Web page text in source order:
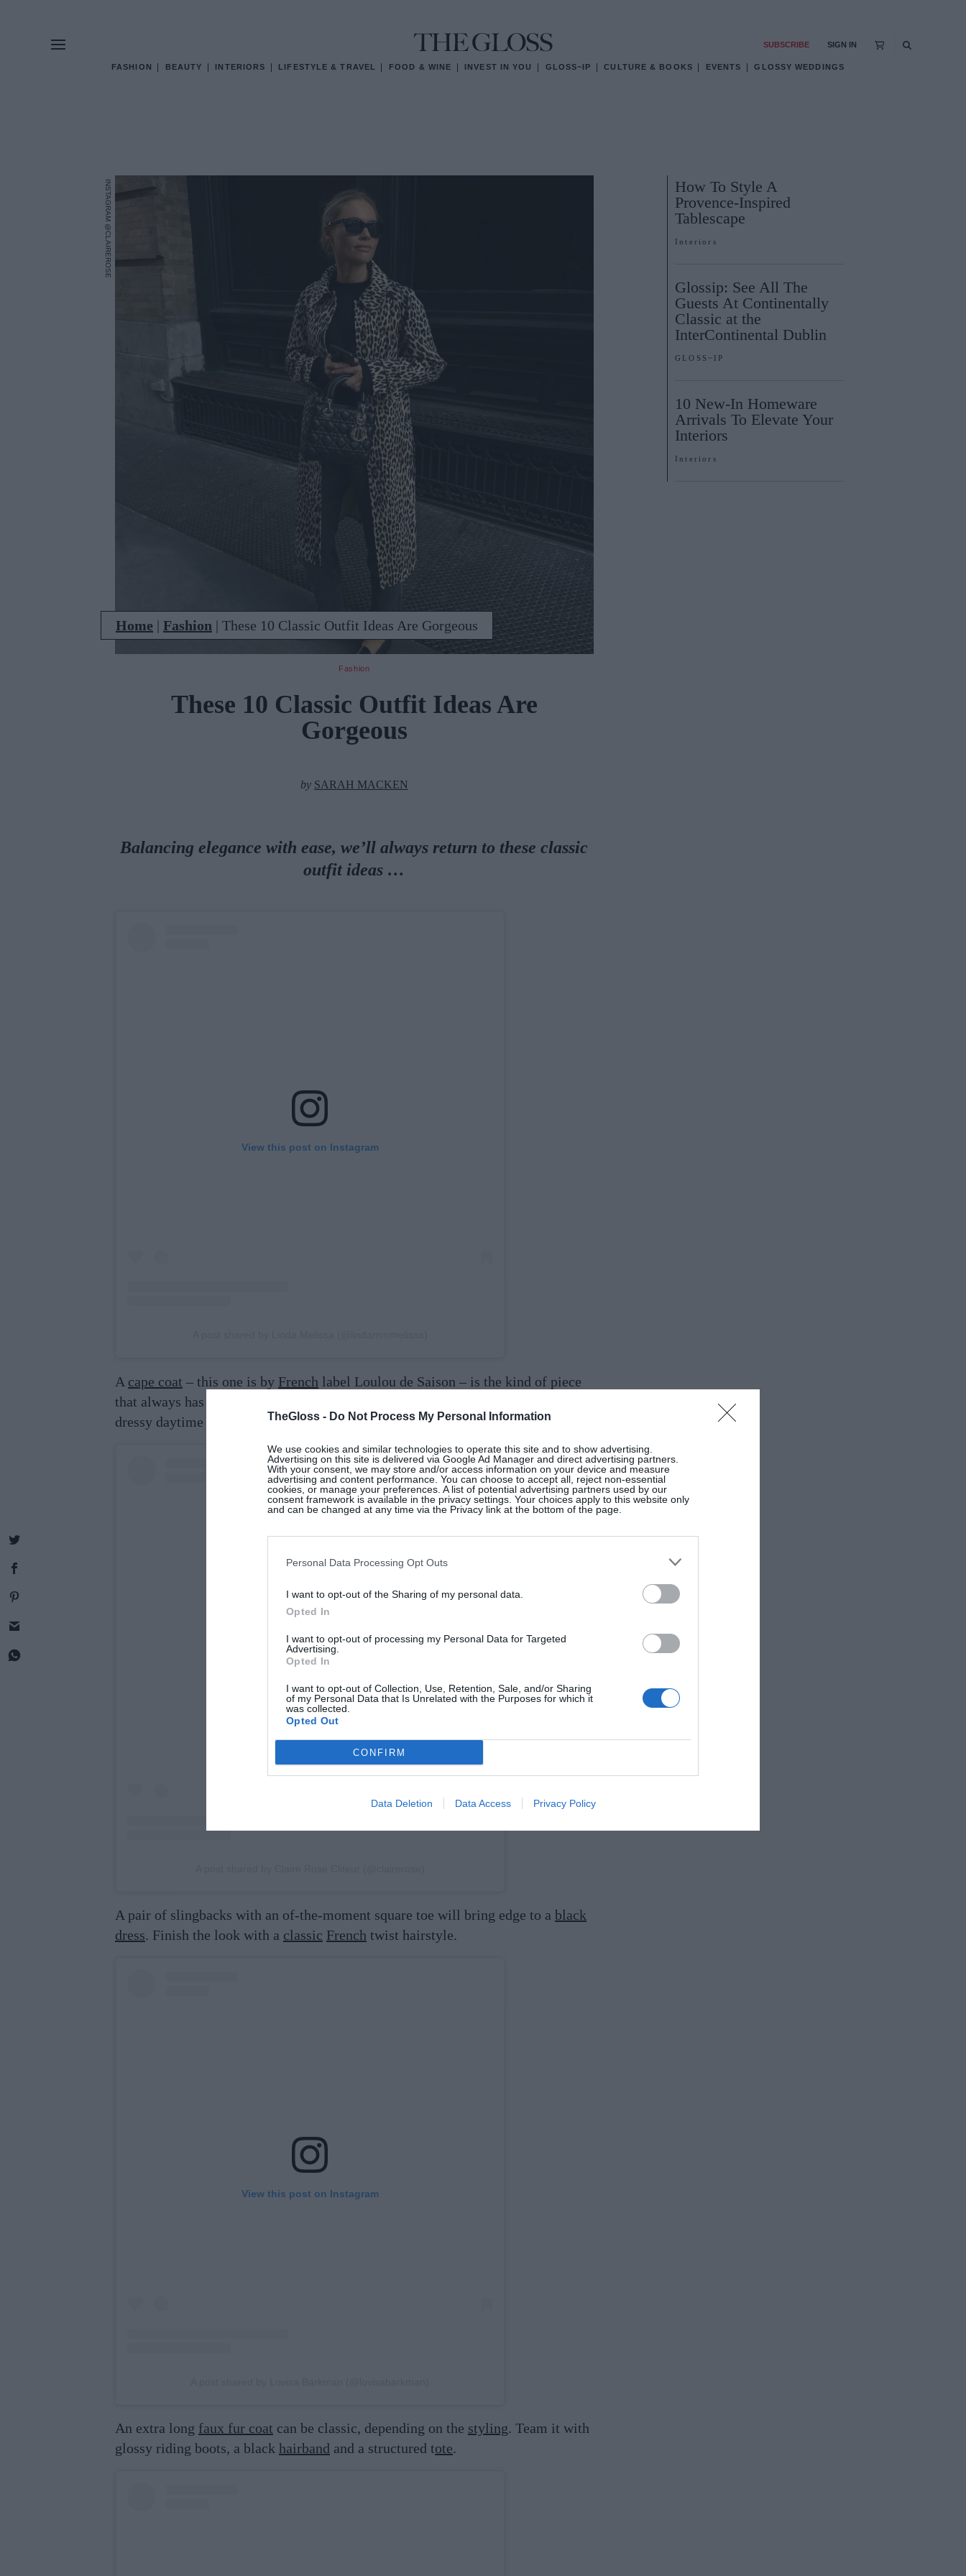
TheGloss - Do Not Process My Personal Information
We use cookies and similar technologies to operate this site and to show advertising.
Advertising on this site is delivered via Google Ad Manager and direct advertising partners.
With your consent, we may store and/or access information on your device and measure
advertising and content performance. You can choose to accept all, reject non-essential
cookies, or manage your preferences. A list of potential advertising partners used by our
consent framework is available in the privacy settings. Your choices apply to this website only
and can be changed at any time via the Privacy link at the bottom of the page.
Personal Data Processing Opt Outs
I want to opt-out of the Sharing of my personal data.
Opted In
I want to opt-out of processing my Personal Data for Targeted
Advertising.
Opted In
I want to opt-out of Collection, Use, Retention, Sale, and/or Sharing
of my Personal Data that Is Unrelated with the Purposes for which it
was collected.
Opted Out
CONFIRM
Data Deletion Data Access Privacy Policy
FASHION BEAUTY INTERIORS LIFESTYLE & TRAVEL FOOD & WINE INVEST IN YOU GLOSS~IP CULTURE & BOOKS EVENTS GLOSSY WEDDINGS
SUBSCRIBE SIGN IN
INSTAGRAM @CLAIREROSE
Home | Fashion | These 10 Classic Outfit Ideas Are Gorgeous
Fashion
These 10 Classic Outfit Ideas Are
Gorgeous
by SARAH MACKEN
Balancing elegance with ease, we’ll always return to these classic
outfit ideas …
View this post on Instagram
A cape coat – this one is by French label Loulou de Saison – is the kind of piece
that always has polish. Team it with a cream silk
dressy daytime look.
A pair of slingbacks with an of-the-moment square toe will bring edge to a black
dress. Finish the look with a classic French twist hairstyle.
View this post on Instagram
An extra long faux fur coat can be classic, depending on the styling. Team it with
glossy riding boots, a black hairband and a structured tote.
How To Style A
Provence-Inspired
Tablescape
Interiors
Glossip: See All The
Guests At Continentally
Classic at the
InterContinental Dublin
GLOSS~IP
10 New-In Homeware
Arrivals To Elevate Your
Interiors
Interiors